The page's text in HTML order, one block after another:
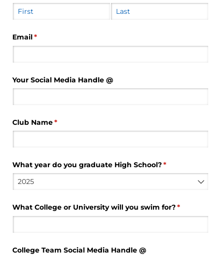
Email*
(required)
Your Social Media Handle @​
Club Name*
(required)
What year do you graduate High School?*
(required)
What College or University will you swim for?*
(required)
College Team Social Media Handle @​